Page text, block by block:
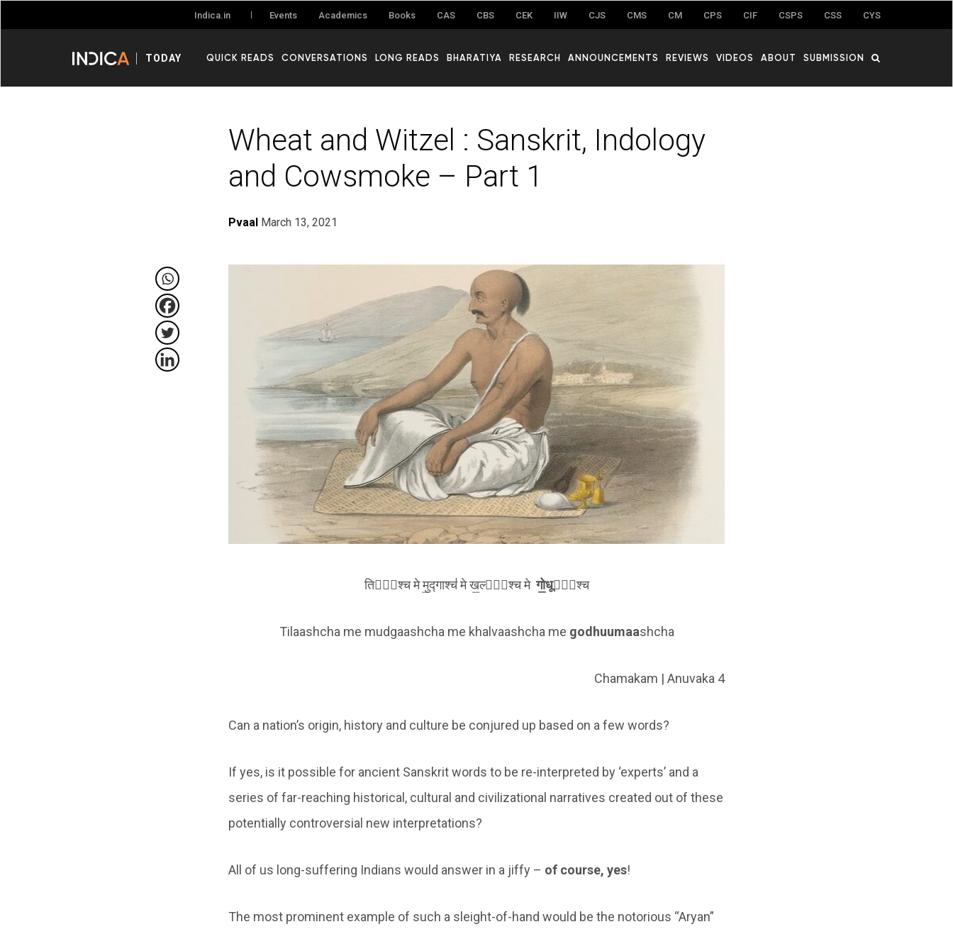
Indica.in Events Academics Books CAS CBS CEK IIW CJS CMS CM CPS CIF CSPS CSS CYS
TODAY QUICK READS CONVERSATIONS LONG READS BHARATIYA RESEARCH ANNOUNCEMENTS REVIEWS VIDEOS ABOUT SUBMISSION
Wheat and Witzel : Sanskrit, Indology
and Cowsmoke – Part 1
Pvaal March 13, 2021
तिला᳚श्च मे मु॒द्गाश्च॑ मे ख॒ल्वा᳚श्च मेगो॒धूमा᳚श्च
Tilaashcha me mudgaashcha me khalvaashcha me godhuumaashcha
Chamakam | Anuvaka 4
Can a nation’s origin, history and culture be conjured up based on a few words?
If yes, is it possible for ancient Sanskrit words to be re-interpreted by ‘experts’ and a
series of far-reaching historical, cultural and civilizational narratives created out of these
potentially controversial new interpretations?
All of us long-suffering Indians would answer in a jiffy – of course, yes!
The most prominent example of such a sleight-of-hand would be the notorious “Aryan”